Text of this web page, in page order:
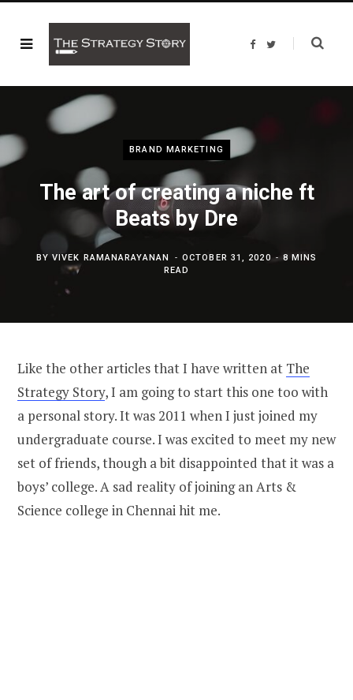
F
b
T
t
BRAND MARKETING
The art of creating a niche ft
Beats by Dre
BYVIVEK RAMANARAYANAN OCTOBER 31, 2020
8 MINS
READ
Like the other articles that I have written at The
Strategy Story, I am going to start this one too with
a personal story. It was 2011 when I just joined my
undergraduate course. I was excited to meet my new
set of friends, though a bit disappointed that it was a
boys’ college. A sad reality of joining an Arts &
Science college in Chennai hit me.